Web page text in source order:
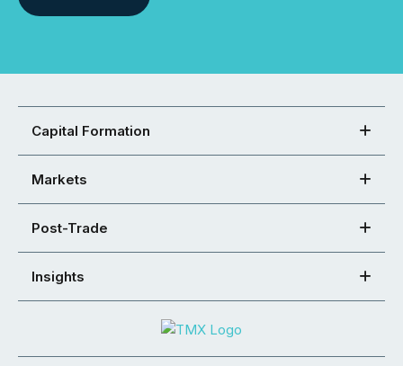
Capital Formation
Markets
Post-Trade
Insights